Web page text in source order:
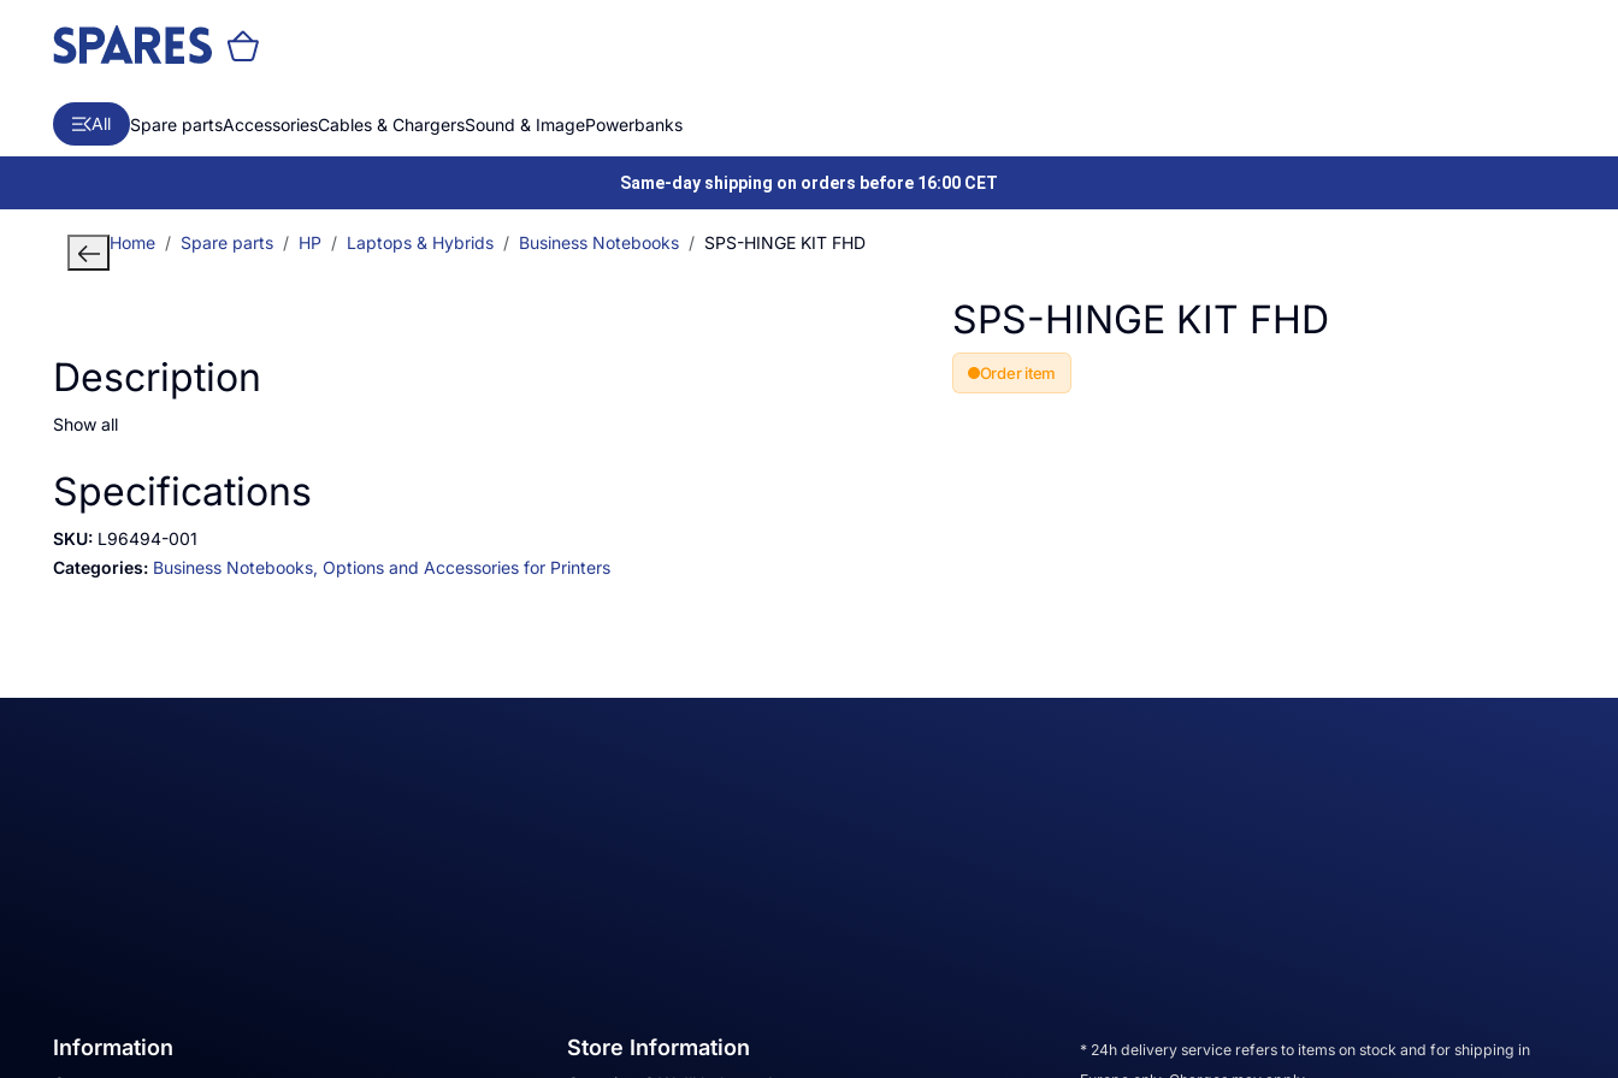
All Spare partsAccessoriesCables & ChargersSound & ImagePowerbanks
Same-day shipping on orders before 16:00 CET
Home Spare parts HP Laptops & Hybrids Business Notebooks SPS-HINGE KIT FHD
Description
Show all
Specifications
SKU: L96494-001
Categories: Business Notebooks, Options and Accessories for Printers
SPS-HINGE KIT FHD
Order item
Information Store Information
* 24h delivery service refers to items on stock and for shipping in